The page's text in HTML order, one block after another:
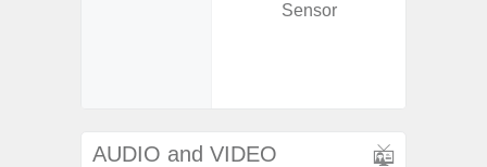
Sensor
AUDIO and VIDEO